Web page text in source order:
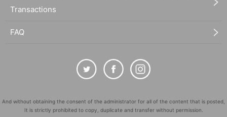
Transactions
FAQ
And without obtaining the consent of the administrator for all of the content that is posted,
It is strictly prohibited to copy, duplicate and transfer without permission.